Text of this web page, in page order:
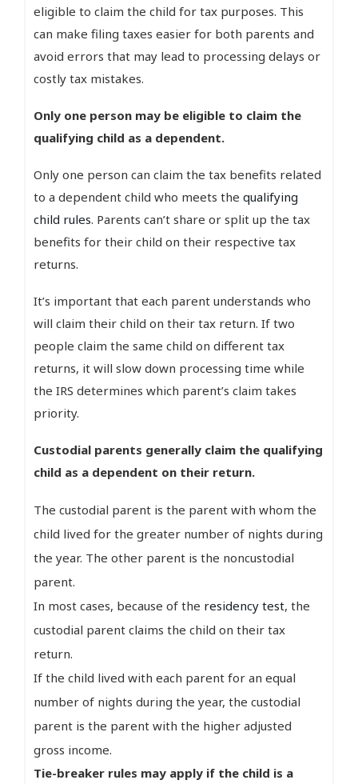
eligible to claim the child for tax purposes. This
can make filing taxes easier for both parents and
avoid errors that may lead to processing delays or
costly tax mistakes.
Only one person may be eligible to claim the
qualifying child as a dependent.
Only one person can claim the tax benefits related
to a dependent child who meets the qualifying
child rules. Parents can’t share or split up the tax
benefits for their child on their respective tax
returns.
It’s important that each parent understands who
will claim their child on their tax return. If two
people claim the same child on different tax
returns, it will slow down processing time while
the IRS determines which parent’s claim takes
priority.
Custodial parents generally claim the qualifying
child as a dependent on their return.
The custodial parent is the parent with whom the
child lived for the greater number of nights during
the year. The other parent is the noncustodial
parent.
In most cases, because of the residency test, the
custodial parent claims the child on their tax
return.
If the child lived with each parent for an equal
number of nights during the year, the custodial
parent is the parent with the higher adjusted
gross income.
Tie-breaker rules may apply if the child is a